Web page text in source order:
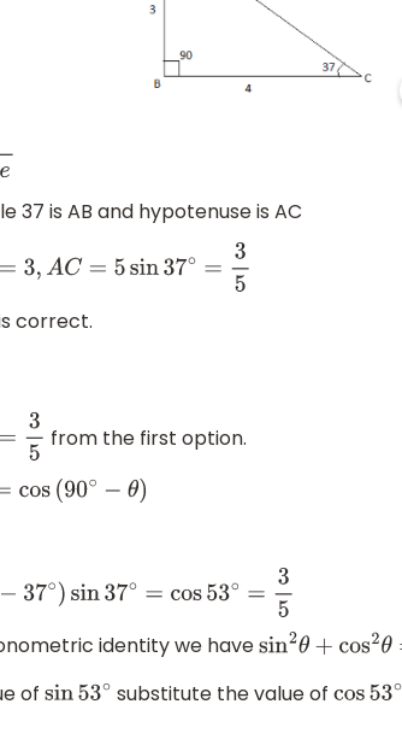
n
37 is AB and hypotenuse is AC
AC =5 sin37∘ =35
correct.
35
from the first option.
(90 ∘−θ)
∘) sin37 ∘=cos53∘ =35
identity we havesin2θ+cos2θ=1
of sin53∘ substitute the value ofcos53∘